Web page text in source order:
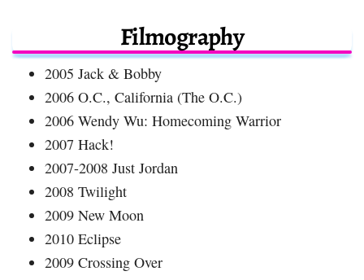
Filmography
2005 Jack & Bobby
2006 O.C., California (The O.C.)
2006 Wendy Wu: Homecoming Warrior
2007 Hack!
2007-2008 Just Jordan
2008 Twilight
2009 New Moon
2010 Eclipse
2009 Crossing Over